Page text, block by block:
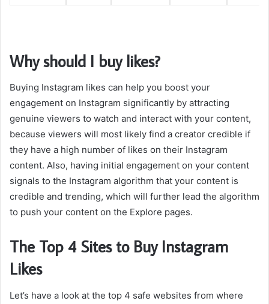
Why should I buy likes?
Buying Instagram likes can help you boost your
engagement on Instagram significantly by attracting
genuine viewers to watch and interact with your content,
because viewers will most likely find a creator credible if
they have a high number of likes on their Instagram
content. Also, having initial engagement on your content
signals to the Instagram algorithm that your content is
credible and trending, which will further lead the algorithm
to push your content on the Explore pages.
The Top 4 Sites to Buy Instagram
Likes
Let’s have a look at the top 4 safe websites from where